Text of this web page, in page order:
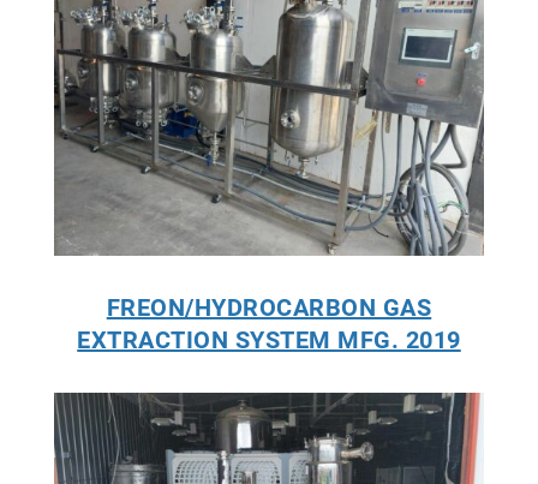
FREON/HYDROCARBON GAS
EXTRACTION SYSTEM MFG. 2019